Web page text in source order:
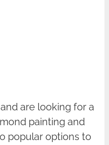
are looking for a
painting and
popular options to